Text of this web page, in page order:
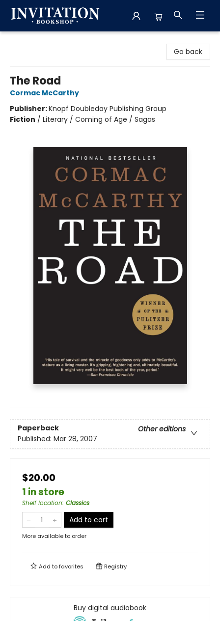
Go back
The Road
Cormac McCarthy
Publisher:Knopf Doubleday Publishing Group
Fiction / Literary / Coming of Age / Sagas
Paperback
Other editions
Published: Mar 28, 2007
$20.00
1 in store
Shelf location: Classics
Add to cart
More available to order
Add tofavorites Registry
Buy digital audiobook